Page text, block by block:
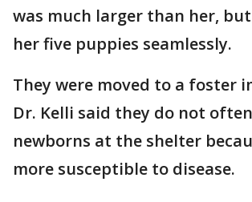
was much larger than her,
her five puppies seamlessly.
They were moved to a foster
Dr. Kelli said they do not
newborns at the shelter
more susceptible to disease.